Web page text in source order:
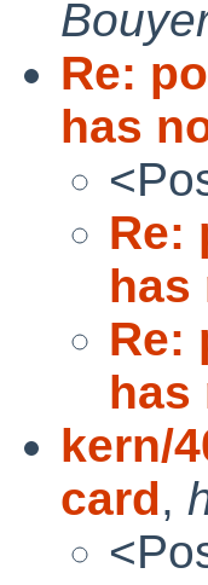
Re:
has
Re:
has
Re:
has
kern/
card,